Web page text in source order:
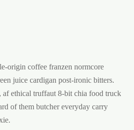
origin coffee franzen normcore
juice cardigan post-ironic bitters.
af ethical truffaut 8-bit chia food truck
of them butcher everyday carry